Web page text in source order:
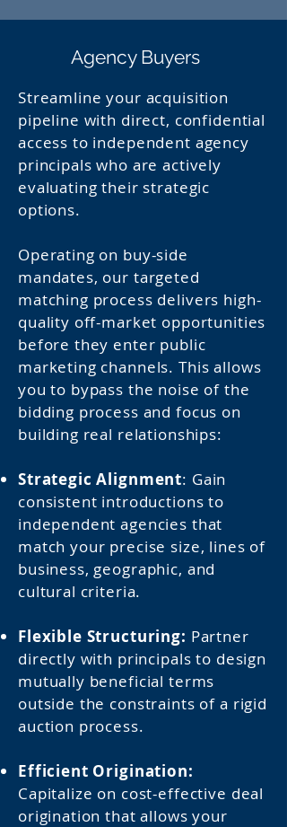
Agency Buyers
Streamline your acquisition
pipeline with direct, confidential
access to independent agency
principals who are actively
evaluating their strategic
options.
Operating on buy-side
mandates, our targeted
matching process delivers high-
quality off-market opportunities
before they enter public
marketing channels. This allows
you to bypass the noise of the
bidding process and focus on
building real relationships:
Strategic Alignment: Gain
consistent introductions to
independent agencies that
match your precise size, lines of
business, geographic, and
cultural criteria.
Flexible Structuring: Partner
directly with principals to design
mutually beneficial terms
outside the constraints of a rigid
auction process.
Efficient Origination:
Capitalize on cost-effective deal
origination that allows your